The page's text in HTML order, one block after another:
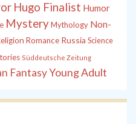
Hugo Finalist Humor
MysteryMythology Non-
Romance Russia Science
Süddeutsche Zeitung
FantasyYoung Adult